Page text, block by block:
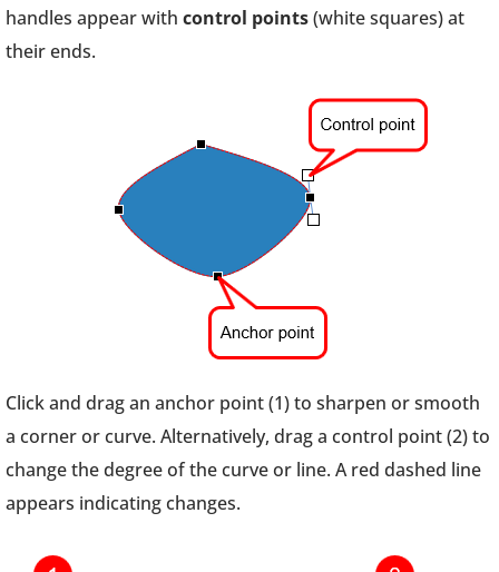
handles appear with control points(white squares) at
their ends.
Click and drag an anchor point (1) to sharpen or smooth
a corner or curve. Alternatively, drag a control point (2) to
change the degree of the curve or line. A red dashed line
appears indicating changes.